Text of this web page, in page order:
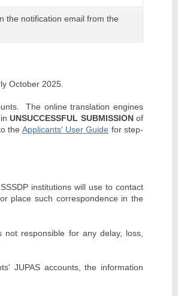
the notification email from the
October 2025.
The online translation engines
inUNSUCCESSFUL SUBMISSIONof
the Applicants' User Guide for step-
institutions will use to contact
place such correspondence in the
responsible for any delay, loss,
JUPAS accounts, the information